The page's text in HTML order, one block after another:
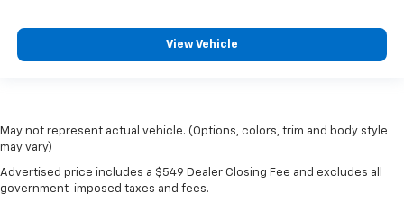
View Vehicle
May not represent actual vehicle. (Options, colors, trim and body style
may vary)
Advertised price includes a $549 Dealer Closing Fee and excludes all
government-imposed taxes and fees.